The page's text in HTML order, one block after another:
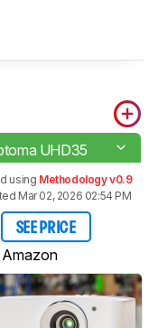
UHD35
using Methodology v0.9
Mar 02, 2026 02:54 PM
SEE PRICE
Amazon